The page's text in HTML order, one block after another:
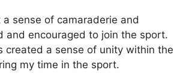
sense of camaraderie and
and encouraged to join the sport.
created a sense of unity within the
my time in the sport.